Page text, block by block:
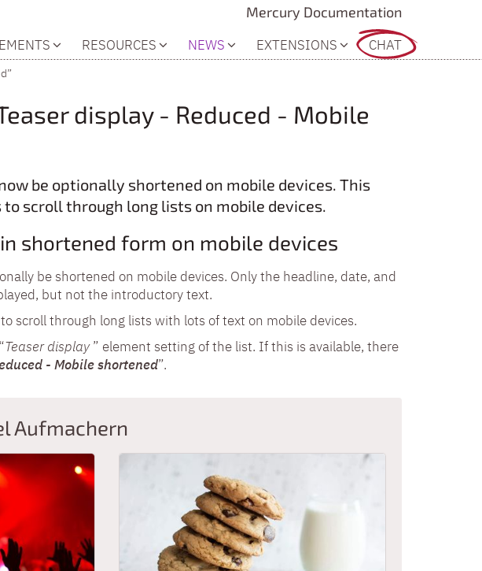
Mercury Documentation
RESOURCES NEWS EXTENSIONS CHAT
display - Reduced - Mobile
be optionally shortened on mobile devices. This
scroll through long lists on mobile devices.
shortened form on mobile devices
be shortened on mobile devices. Only the headline, date, and
but not the introductory text.
scroll through long lists with lots of text on mobile devices.
Teaser display” element setting of the list. If this is available, there
- Mobile shortened”.
Aufmachern